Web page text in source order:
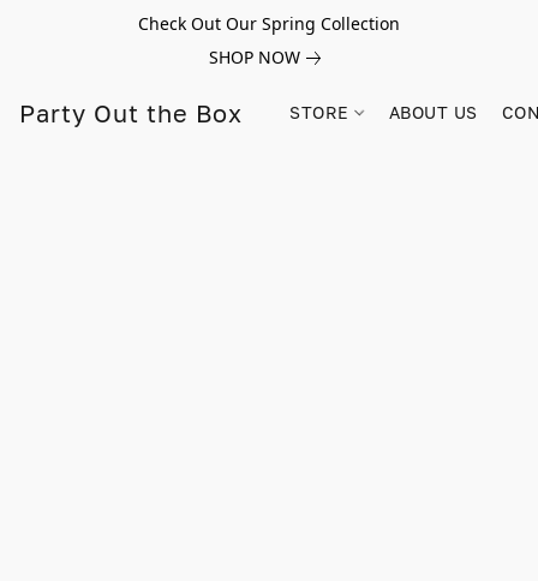
Check Out Our Spring Collection
SHOP NOW
Party Out the Box STORE ABOUT US